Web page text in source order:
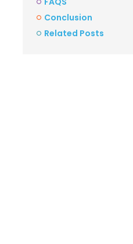
Conclusion
Related Posts